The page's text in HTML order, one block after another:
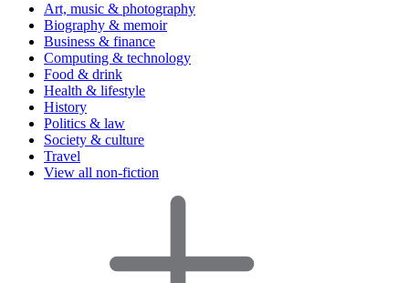
Art, music & photography
Biography & memoir
Business & finance
Computing & technology
Food & drink
Health & lifestyle
History
Politics & law
Society & culture
Travel
View all non-fiction